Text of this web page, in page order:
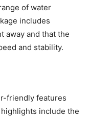
of water
includes
away and that the
and stability.
friendly features
include the